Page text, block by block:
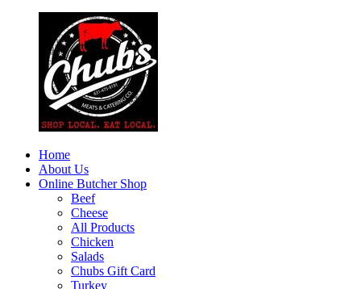
Home
About Us
Online Butcher Shop
Beef
Cheese
All Products
Chicken
Salads
Chubs Gift Card
Turkey